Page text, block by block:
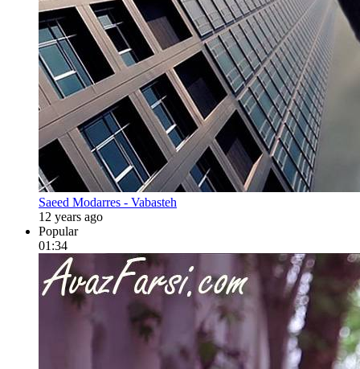
Saeed Modarres - Vabasteh
12 years ago
Popular
01:34